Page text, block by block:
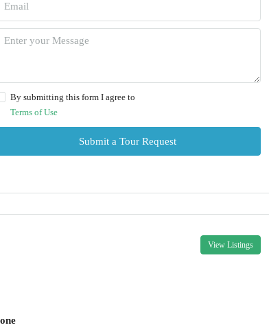
By submitting this form I agree to
Terms of Use
Submit a Tour Request
View Listings